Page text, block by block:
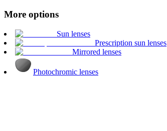
More options
Sun lenses
Prescription sun lenses
Mirrored lenses
Photochromic lenses